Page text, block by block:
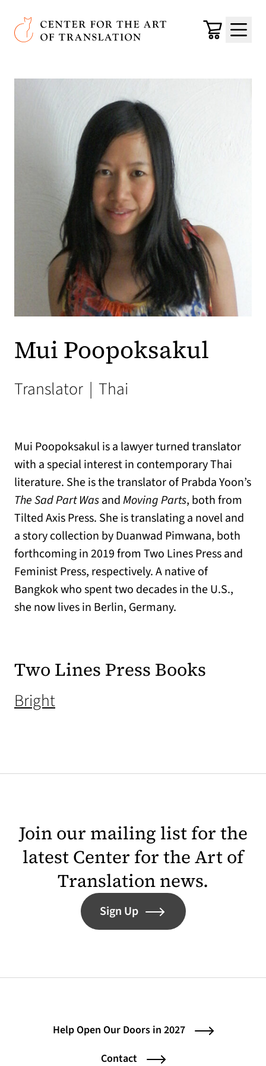
Skip to main content
Center for the Art of Translation
Cart
Menu
Mui Poopoksakul
Translator | Thai
Mui Poopoksakul is a lawyer turned translator
with a special interest in contemporary Thai
literature. She is the translator of Prabda Yoon’s
The Sad Part WasandMoving Parts, both from
Tilted Axis Press. She is translating a novel and
a story collection by Duanwad Pimwana, both
forthcoming in 2019 from Two Lines Press and
Feminist Press, respectively. A native of
Bangkok who spent two decades in the U.S.,
she now lives in Berlin, Germany.
Two Lines Press Books
Bright(opens in a new tab)
Join our mailing list for the
latest Center for the Art of
Translation news.
Sign Up
Help Open Our Doors in 2027
Contact